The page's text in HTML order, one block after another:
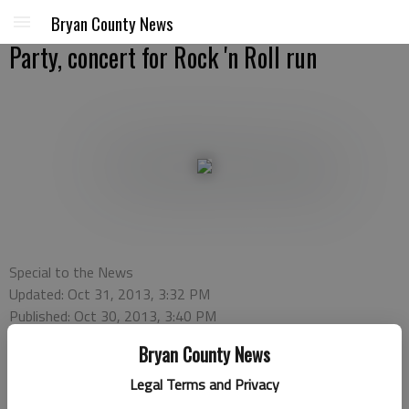
Bryan County News
Legal Terms and Privacy
Bryan County News
Party, concert for Rock 'n Roll run
Special to the News
Updated: Oct 31, 2013, 3:32 PM
Published: Oct 30, 2013, 3:40 PM
The Official Savannah Rock ‘n Roll Marathon Pasta Party and